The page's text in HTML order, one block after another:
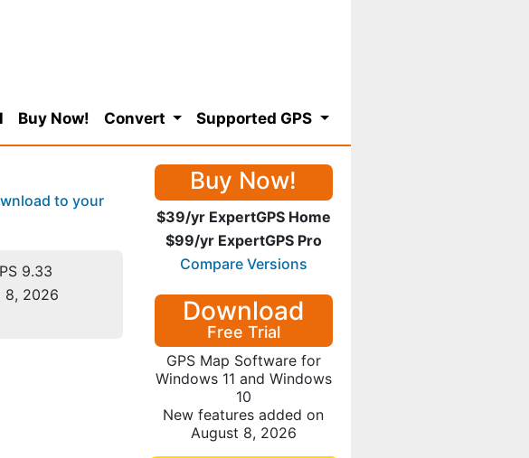
Buy Now! Convert Supported GPS
to your
9.33
8, 2026
Buy Now!
$39/yr ExpertGPS Home
$99/yr ExpertGPS Pro
Compare Versions
Download
Free Trial
GPS Map Software for
Windows 11 and Windows
10
New features added on
August 8, 2026